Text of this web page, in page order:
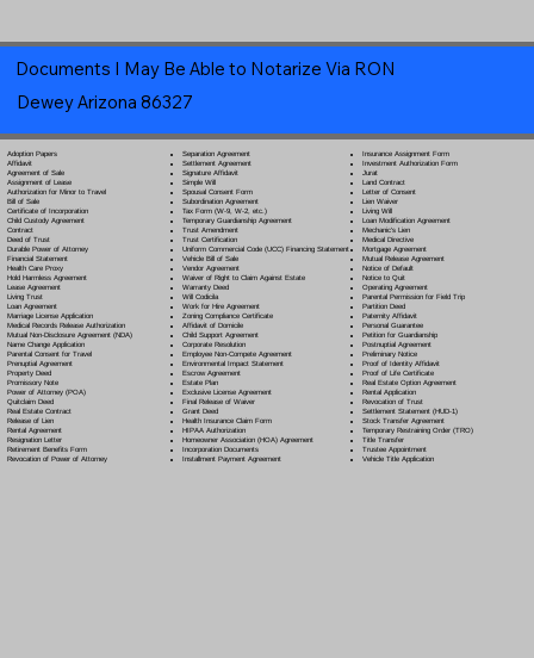
Documents I May Be Able to Notarize Via RON
Dewey Arizona 86327
Adoption Papers
Affidavit
Agreement of Sale
Assignment of Lease
Authorization for Minor to Travel
Bill of Sale
Certificate of Incorporation
Child Custody Agreement
Contract
Deed of Trust
Durable Power of Attorney
Financial Statement
Health Care Proxy
Hold Harmless Agreement
Lease Agreement
Living Trust
Loan Agreement
Marriage License Application
Medical Records Release Authorization
Mutual Non-Disclosure Agreement (NDA)
Name Change Application
Parental Consent for Travel
Prenuptial Agreement
Property Deed
Promissory Note
Power of Attorney(POA)
Quitclaim Deed
Real Estate Contract
Release of Lien
Rental Agreement
Resignation Letter
Retirement Benefits Form
Revocation of Power of Attorney
Separation Agreement
Settlement Agreement
Signature Affidavit
Simple Will
Spousal Consent Form
Subordination Agreement
Tax Form (W-9, W-2, etc.)
Temporary Guardianship Agreement
Trust Amendment
Trust Certification
Uniform Commercial Code (UCC) Financing Statement
Vehicle Bill of Sale
Vendor Agreement
Waiver of Right to Claim Against Estate
Warranty Deed
Will Codicila
Work for Hire Agreement
Zoning Compliance Certificate
Affidavit of Domicile
Child Support Agreement
Corporate Resolution
Employee Non-Compete Agreement
Environmental Impact Statement
Escrow Agreement
Estate Plan
Exclusive License Agreement
Final Release of Waiver
Grant Deed
Health Insurance Claim Form
HIPAA Authorization
Homeowner Association (HOA) Agreement
Incorporation Documents
Installment Payment Agreement
Insurance Assignment Form
Investment Authorization Form
Jurat
Land Contract
Letter of Consent
Lien Waiver
Living Will
Loan Modification Agreement
Mechanic's Lien
Medical Directive
Mortgage Agreement
Mutual Release Agreement
Notice of Default
Notice to Quit
Operating Agreement
Parental Permission for Field Trip
Partition Deed
Paternity Affidavit
Personal Guarantee
Petition for Guardianship
Postnuptial Agreement
Preliminary Notice
Proof of Identity Affidavit
Proof of Life Certificate
Real Estate Option Agreement
Rental Application
Revocation of Trust
Settlement Statement (HUD-1)
Stock Transfer Agreement
Temporary Restraining Order (TRO)
Title Transfer
Trustee Appointment
Vehicle Title Application